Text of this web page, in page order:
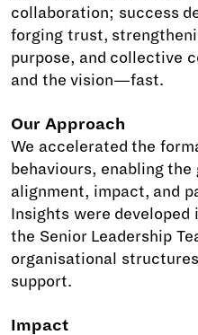
collaboration; success
forging trust,
purpose, and collective
and the vision—fast.
Our Approach
We accelerated the
behaviours, enabling
alignment, impact, and
Insights were
the Senior Leadership
organisational
support.
Impact